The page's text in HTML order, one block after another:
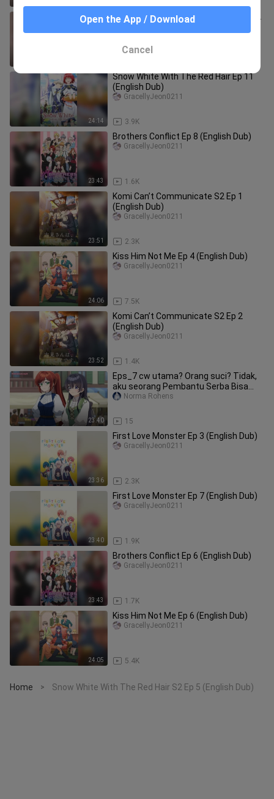
Snow White With The Red Hair S2 Ep 2
(English Dub)
24:14
Snow White With The Red Hair Ep 11
(English Dub)
3.9K
GracellyJeon0211
23:43
Brothers Conflict Ep 8 (English Dub)
1.6K
GracellyJeon0211
23:51
Komi Can’t Communicate S2 Ep 1
(English Dub)
2.3K
GracellyJeon0211
24:06
Kiss Him Not Me Ep 4 (English Dub)
7.5K
GracellyJeon0211
23:52
Komi Can’t Communicate S2 Ep 2
(English Dub)
1.4K
GracellyJeon0211
23:40
Eps_7 cw utama? Orang suci? Tidak,
aku seorang Pembantu Serba Bisa
(dan bangga a
15
Norma Rohens
23:36
First Love Monster Ep 3 (English Dub)
2.3K
GracellyJeon0211
23:40
First Love Monster Ep 7 (English Dub)
1.9K
GracellyJeon0211
23:43
Brothers Conflict Ep 6 (English Dub)
1.7K
GracellyJeon0211
24:05
Kiss Him Not Me Ep 6 (English Dub)
5.4K
GracellyJeon0211
Home > Snow White With The Red Hair S2 Ep 5 (English Dub)
Open the App / Download
Cancel